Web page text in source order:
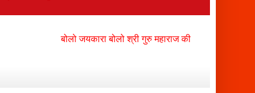
बोलो जयकारा बोलो श्री गुरु महाराज की जय , बोलो श्री नंगली